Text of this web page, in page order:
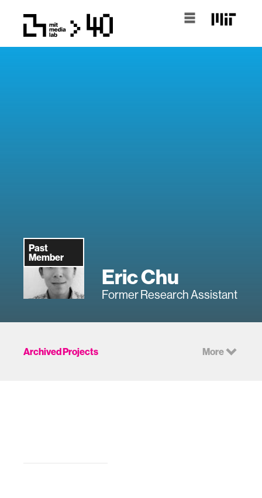
Past
Member
Eric Chu
Former Research Assistant
Archived Projects More